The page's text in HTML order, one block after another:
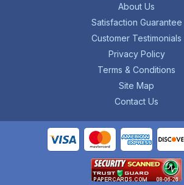
About Us
Satisfaction Guarantee
Customer Testimonials
Privacy Policy
Terms & Conditions
Site Map
Contact Us